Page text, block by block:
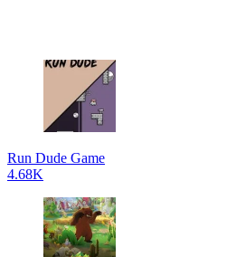
Run Dude Game
4.68K